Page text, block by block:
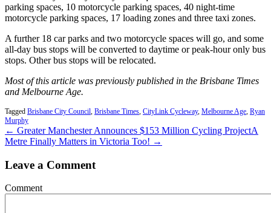
parking spaces, 10 motorcycle parking spaces, 40 night-time
motorcycle parking spaces, 17 loading zones and three taxi zones.
A further 18 car parks and two motorcycle spaces will go, and some
all-day bus stops will be converted to daytime or peak-hour only bus
stops. Other bus stops will be relocated.
Most of this article was previously published in the Brisbane Times
and Melbourne Age.
Tagged Brisbane City Council, Brisbane Times, CityLink Cycleway, Melbourne Age, Ryan
Murphy
← Greater Manchester Announces $153 Million Cycling ProjectA
Metre Finally Matters in Victoria Too! →
Leave a Comment
Comment